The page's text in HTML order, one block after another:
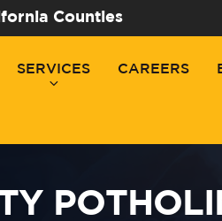
Counties
SERVICES CAREERS